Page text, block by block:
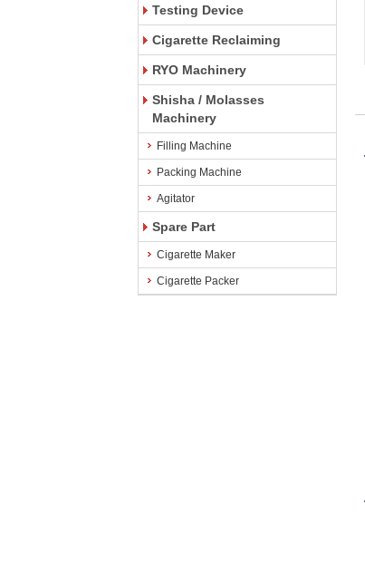
Testing Device
Cigarette Reclaiming
RYO Machinery
Shisha / Molasses
Machinery
Filling Machine
Packing Machine
Agitator
Spare Part
Cigarette Maker
Cigarette Packer